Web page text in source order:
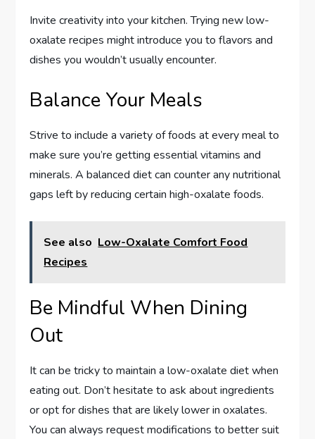
Invite creativity into your kitchen. Trying new low-
oxalate recipes might introduce you to flavors and
dishes you wouldn’t usually encounter.
Balance Your Meals
Strive to include a variety of foods at every meal to
make sure you’re getting essential vitamins and
minerals. A balanced diet can counter any nutritional
gaps left by reducing certain high-oxalate foods.
See also Low-Oxalate Comfort Food
Recipes
Be Mindful When Dining
Out
It can be tricky to maintain a low-oxalate diet when
eating out. Don’t hesitate to ask about ingredients
or opt for dishes that are likely lower in oxalates.
You can always request modifications to better suit